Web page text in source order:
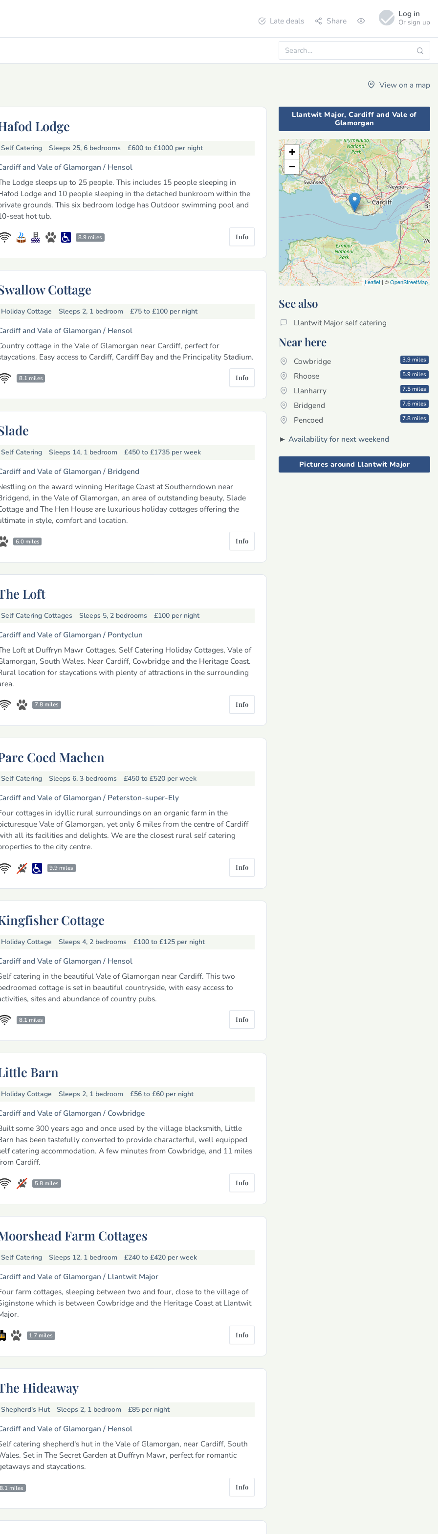
Late deals Share
Log in
Or sign up
View on a map
Lodge
Self Catering Sleeps 25, 6 bedrooms £600 to £1000 per night
and Vale of Glamorgan / Hensol
Lodge sleeps up to 25 people. This includes 15 people sleeping in
Lodge and 10 people sleeping in the detached bunkroom within the
grounds. This six bedroom lodge has Outdoor swimming pool and
seat hot tub.
8.9 miles Info
Cottage
Holiday Cottage Sleeps 2, 1 bedroom £75 to £100 per night
and Vale of Glamorgan / Hensol
cottage in the Vale of Glamorgan near Cardiff, perfect for
Easy access to Cardiff, Cardiff Bay and the Principality Stadium.
8.1 miles Info
Self Catering Sleeps 14, 1 bedroom £450 to £1735 per week
and Vale of Glamorgan / Bridgend
on the award winning Heritage Coast at Southerndown near
in the Vale of Glamorgan, an area of outstanding beauty, Slade
and The Hen House are luxurious holiday cottages offering the
in style, comfort and location.
6.0 miles Info
Loft
Self Catering Cottages Sleeps 5, 2 bedrooms £100 per night
and Vale of Glamorgan / Pontyclun
Loft at Duffryn Mawr Cottages. Self Catering Holiday Cottages, Vale of
South Wales. Near Cardiff, Cowbridge and the Heritage Coast.
location for staycations with plenty of attractions in the surrounding
7.8 miles Info
Coed Machen
Self Catering Sleeps 6, 3 bedrooms £450 to £520 per week
and Vale of Glamorgan / Peterston-super-Ely
cottages in idyllic rural surroundings on an organic farm in the
Vale of Glamorgan, yet only 6 miles from the centre of Cardiff
all its facilities and delights. We are the closest rural self catering
to the city centre.
9.9 miles Info
Cottage
Holiday Cottage Sleeps 4, 2 bedrooms £100 to £125 per night
and Vale of Glamorgan / Hensol
catering in the beautiful Vale of Glamorgan near Cardiff. This two
cottage is set in beautiful countryside, with easy access to
sites and abundance of country pubs.
8.1 miles Info
Barn
Holiday Cottage Sleeps 2, 1 bedroom £56 to £60 per night
and Vale of Glamorgan / Cowbridge
some 300 years ago and once used by the village blacksmith, Little
has been tastefully converted to provide characterful, well equipped
catering accommodation. A few minutes from Cowbridge, and 11 miles
Cardiff.
5.8 miles Info
Farm Cottages
Self Catering Sleeps 12, 1 bedroom £240 to £420 per week
and Vale of Glamorgan / Llantwit Major
farm cottages, sleeping between two and four, close to the village of
which is between Cowbridge and the Heritage Coast at Llantwit
1.7 miles Info
Hideaway
Shepherd's Hut Sleeps 2, 1 bedroom £85 per night
and Vale of Glamorgan / Hensol
catering shepherd's hut in the Vale of Glamorgan, near Cardiff, South
Set in The Secret Garden at Duffryn Mawr, perfect for romantic
and staycations.
8.1 miles Info
Llantwit Major, Cardiff and Vale of
Glamorgan
+
−
Leaflet | ©OpenStreetMap
See also
Llantwit Major self catering
Near here
Cowbridge 3.9 miles
Rhoose 5.9 miles
Llanharry 7.5 miles
Bridgend 7.6 miles
Pencoed 7.8 miles
► Availability for next weekend
Pictures around Llantwit Major